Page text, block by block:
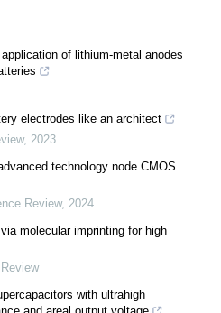
of lithium-metal anodes
electrodes like an architect
, 2023
technology node CMOS
Review, 2024
molecular imprinting for high
with ultrahigh